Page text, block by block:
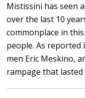
Mistissini has seen
over the last 10
commonplace in
people. As reported
men Eric Meskino,
rampage that lasted